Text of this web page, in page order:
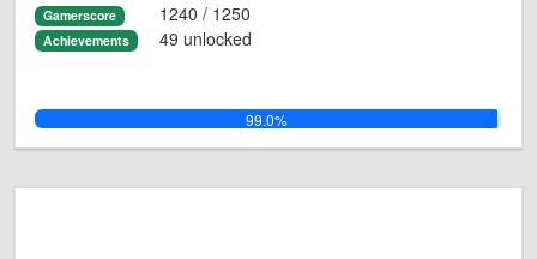
Gamerscore 1240 / 1250
Achievements 49 unlocked
99.0%